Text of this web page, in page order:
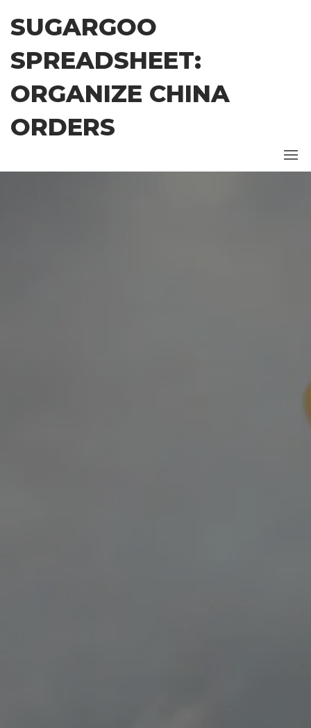
content
SUGARGOO
SPREADSHEET:
ORGANIZE CHINA
ORDERS